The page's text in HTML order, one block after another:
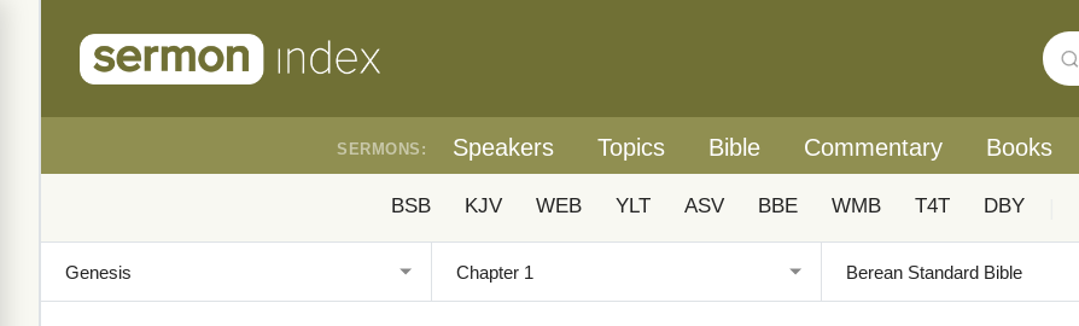
SERMONS: Speakers Topics Bible Commentary Books
BSB KJV WEB YLT ASV BBE WMB T4T DBY